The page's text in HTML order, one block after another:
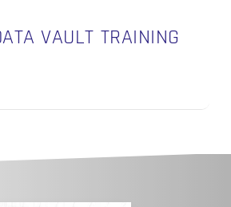
VAULT TRAINING